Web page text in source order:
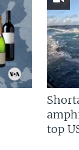
top